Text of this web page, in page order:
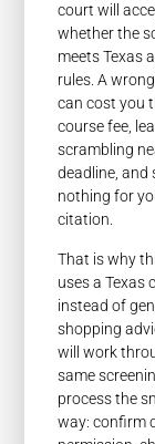
court will
whether the
meets Texas
rules. A
can cost you
course fee,
scrambling
deadline, and
nothing for
citation.
That is why
uses a Texas
instead of
shopping
will work
same
process the
way: confirm